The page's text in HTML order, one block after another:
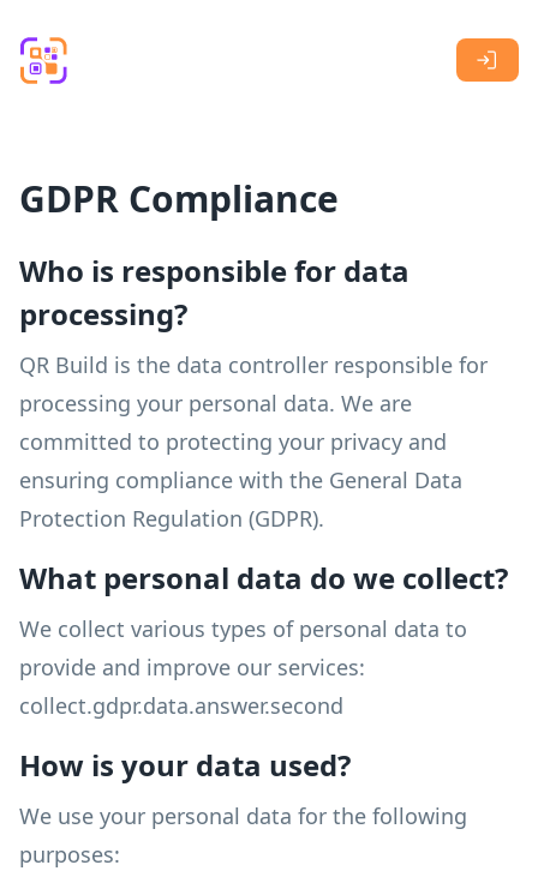
GDPR Compliance
Who is responsible for data
processing?
QR Build is the data controller responsible for
processing your personal data. We are
committed to protecting your privacy and
ensuring compliance with the General Data
Protection Regulation (GDPR).
What personal data do we collect?
We collect various types of personal data to
provide and improve our services:
collect.gdpr.data.answer.second
How is your data used?
We use your personal data for the following
purposes: